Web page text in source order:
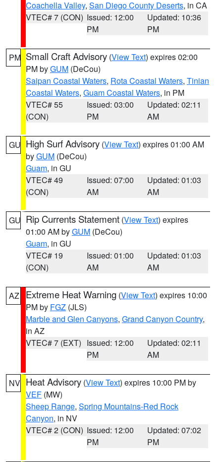
Coachella Valley, San Diego County Deserts, in CA
VTEC# 7 (CON) Issued: 12:00
PM
Updated: 10:36
PM
PM Small Craft Advisory (View Text) expires 02:00
PM byGUM (DeCou)
Saipan Coastal Waters, Rota Coastal Waters, Tinian
Coastal Waters, Guam Coastal Waters, in PM
VTEC# 55
(CON)
Issued: 03:00
PM
Updated: 02:11
AM
GU High Surf Advisory (View Text) expires 01:00 AM
byGUM (DeCou)
Guam, in GU
VTEC# 49
(CON)
Issued: 07:00
AM
Updated: 01:03
AM
GU Rip Currents Statement (View Text) expires
01:00 AM byGUM (DeCou)
Guam, in GU
VTEC# 19
(CON)
Issued: 01:00
AM
Updated: 01:03
AM
AZ Extreme Heat Warning (View Text) expires 10:00
PM by FGZ (JLS)
Marble and Glen Canyons, Grand Canyon Country,
in AZ
VTEC# 7 (EXT) Issued: 12:00
PM
Updated: 02:11
AM
NV Heat Advisory (View Text) expires 10:00 PM by
VEF (MW)
Sheep Range, Spring Mountains-Red Rock
Canyon, in NV
VTEC# 2 (CON) Issued: 12:00
PM
Updated: 07:02
PM